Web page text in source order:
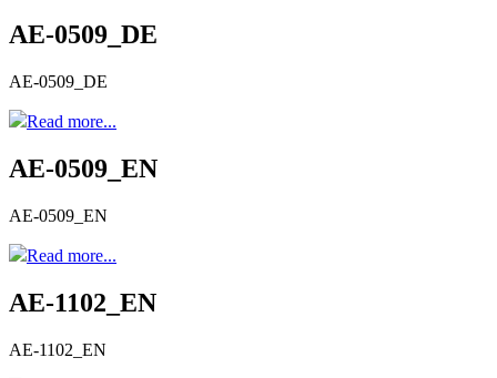
AE-0509_DE
AE-0509_DE
Read more...
AE-0509_EN
AE-0509_EN
Read more...
AE-1102_EN
AE-1102_EN